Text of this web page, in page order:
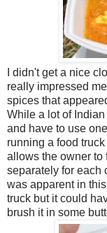
I didn't get a nice
really impressed
spices that
While a lot of
and have to use
running a food
allows the owner to
separately for each
was apparent in
truck but it could
brush it in some